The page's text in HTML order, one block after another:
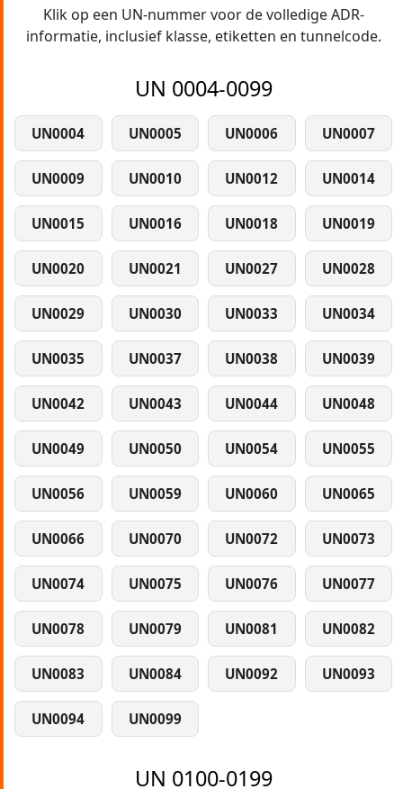
Klik op een UN-nummer voor de volledige ADR-
informatie, inclusief klasse, etiketten en tunnelcode.
UN 0004-0099
UN0004 UN0005 UN0006 UN0007
UN0009 UN0010 UN0012 UN0014
UN0015 UN0016 UN0018 UN0019
UN0020 UN0021 UN0027 UN0028
UN0029 UN0030 UN0033 UN0034
UN0035 UN0037 UN0038 UN0039
UN0042 UN0043 UN0044 UN0048
UN0049 UN0050 UN0054 UN0055
UN0056 UN0059 UN0060 UN0065
UN0066 UN0070 UN0072 UN0073
UN0074 UN0075 UN0076 UN0077
UN0078 UN0079 UN0081 UN0082
UN0083 UN0084 UN0092 UN0093
UN0094 UN0099
UN 0100-0199